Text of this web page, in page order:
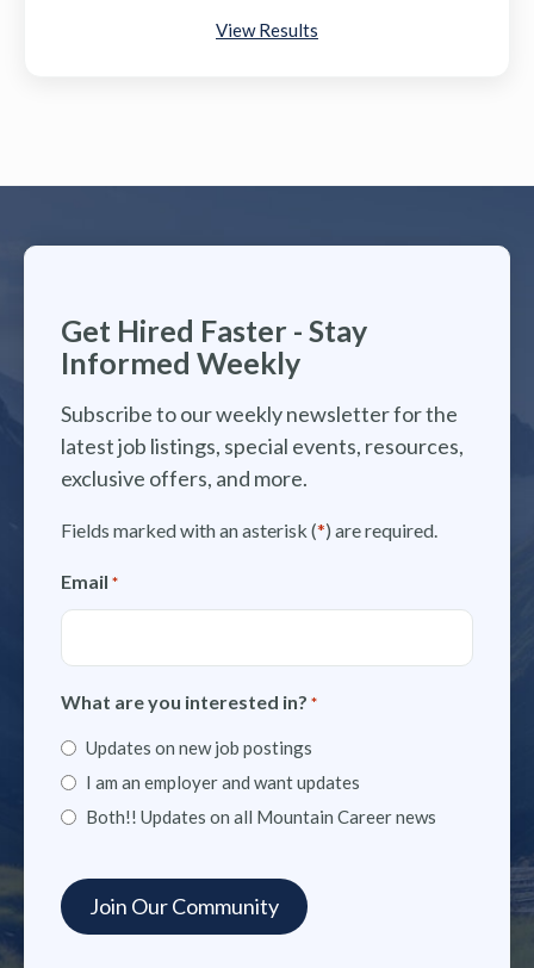
View Results
Get Hired Faster - Stay
Informed Weekly
Subscribe to our weekly newsletter for the
latest job listings, special events, resources,
exclusive offers, and more.
Fields marked with an asterisk (*) are required.
Email *
What are you interested in? *
Updates on new job postings
I am an employer and want updates
Both!! Updates on all Mountain Career news